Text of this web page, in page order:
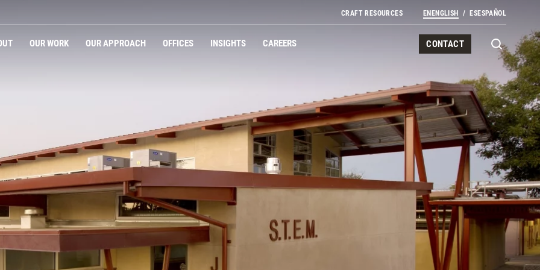
OUR WORK OUR APPROACH OFFICES INSIGHTS CAREERS CONTACT
CRAFT RESOURCES EN ENGLISH ESESPAÑOL